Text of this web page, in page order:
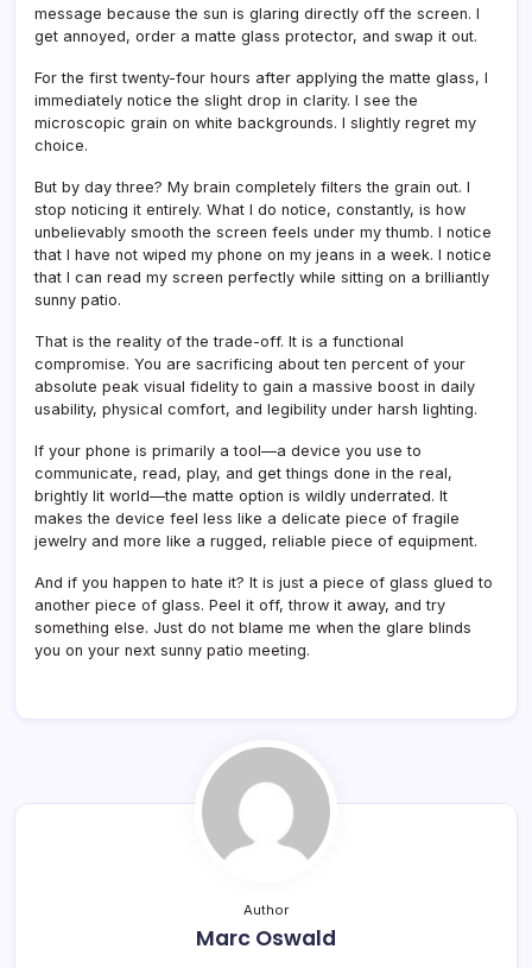
message because the sun is glaring directly off the screen. I
get annoyed, order a matte glass protector, and swap it out.
For the first twenty-four hours after applying the matte glass, I
immediately notice the slight drop in clarity. I see the
microscopic grain on white backgrounds. I slightly regret my
choice.
But by day three? My brain completely filters the grain out. I
stop noticing it entirely. What I do notice, constantly, is how
unbelievably smooth the screen feels under my thumb. I notice
that I have not wiped my phone on my jeans in a week. I notice
that I can read my screen perfectly while sitting on a brilliantly
sunny patio.
That is the reality of the trade-off. It is a functional
compromise. You are sacrificing about ten percent of your
absolute peak visual fidelity to gain a massive boost in daily
usability, physical comfort, and legibility under harsh lighting.
If your phone is primarily a tool—a device you use to
communicate, read, play, and get things done in the real,
brightly lit world—the matte option is wildly underrated. It
makes the device feel less like a delicate piece of fragile
jewelry and more like a rugged, reliable piece of equipment.
And if you happen to hate it? It is just a piece of glass glued to
another piece of glass. Peel it off, throw it away, and try
something else. Just do not blame me when the glare blinds
you on your next sunny patio meeting.
Author
Marc Oswald